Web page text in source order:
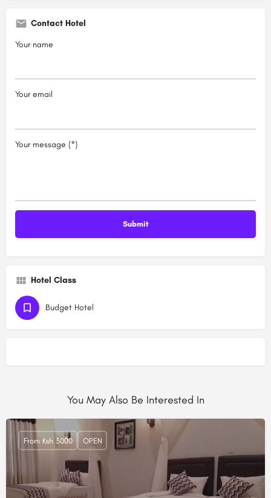
Contact Hotel
Your name
Your email
Your message (*)
Hotel Class
Budget Hotel
You May Also Be Interested In
From Ksh 3000 OPEN